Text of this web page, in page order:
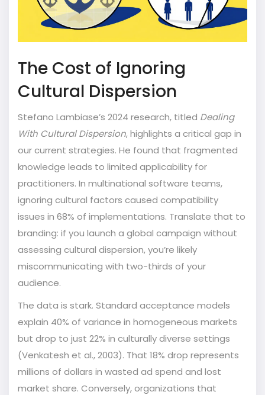
The Cost of Ignoring
Cultural Dispersion
Stefano Lambiase’s 2024 research, titled Dealing
With Cultural Dispersion, highlights a critical gap in
our current strategies. He found that fragmented
knowledge leads to limited applicability for
practitioners. In multinational software teams,
ignoring cultural factors caused compatibility
issues in 68% of implementations. Translate that to
branding: if you launch a global campaign without
assessing cultural dispersion, you’re likely
miscommunicating with two-thirds of your
audience.
The data is stark. Standard acceptance models
explain 40% of variance in homogeneous markets
but drop to just 22% in culturally diverse settings
(Venkatesh et al., 2003). That 18% drop represents
millions of dollars in wasted ad spend and lost
market share. Conversely, organizations that